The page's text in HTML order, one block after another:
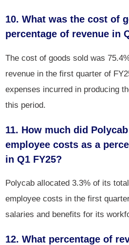
10. What was the cost of
percentage of revenue in
The cost of goods sold was
revenue in the first quarter of
expenses incurred in producing
this period.
11. How much did
employee costs as a
in Q1 FY25?
Polycab allocated 3.3% of its
employee costs in the first
salaries and benefits for its
12. What percentage of